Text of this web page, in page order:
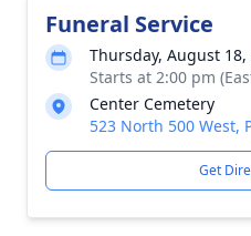
Funeral Service
Thursday, August 18,
Starts at 2:00 pm
Center Cemetery
523 North 500 West,
Get